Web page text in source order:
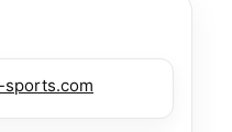
sports.com